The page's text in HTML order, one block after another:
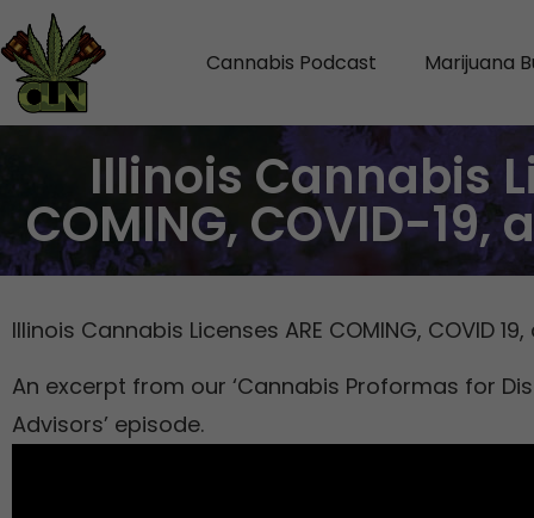
Cannabis Podcast Marijuana
Illinois Cannabis
COMING, COVID-19,
Illinois Cannabis Licenses ARE COMING, COVID
An excerpt from our ‘Cannabis Proformas for
Advisors’ episode.